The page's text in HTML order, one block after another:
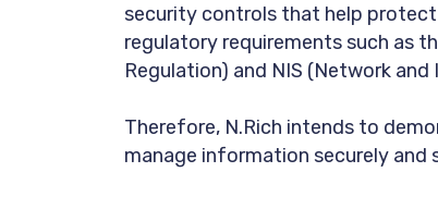
security controls that help
regulatory requirements such as
Regulation) and NIS (Network
Therefore, N.Rich intends to
manage information securely and